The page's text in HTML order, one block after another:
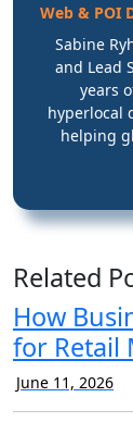
Web & POI
Sabine
and Lead
years
hyperlocal
helping
Related
How
for Retail
June 11, 2026